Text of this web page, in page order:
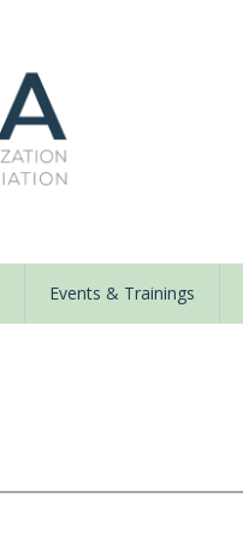
Events & Trainings